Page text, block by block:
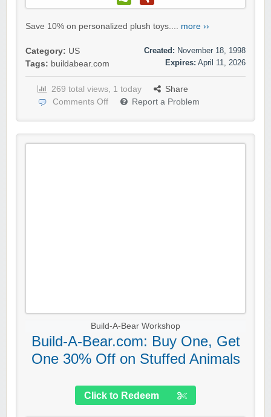
Save 10% on personalized plush toys.... more ››
Category: US
Tags: buildabear.com
Created: November 18, 1998
Expires: April 11, 2026
269 total views, 1 today
Share
Comments Off
Report a Problem
Build-A-Bear Workshop
Build-A-Bear.com: Buy One, Get
One 30% Off on Stuffed Animals
Click to Redeem